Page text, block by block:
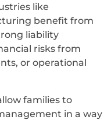
like
benefit from
liability
risks from
or operational
families to
in a way